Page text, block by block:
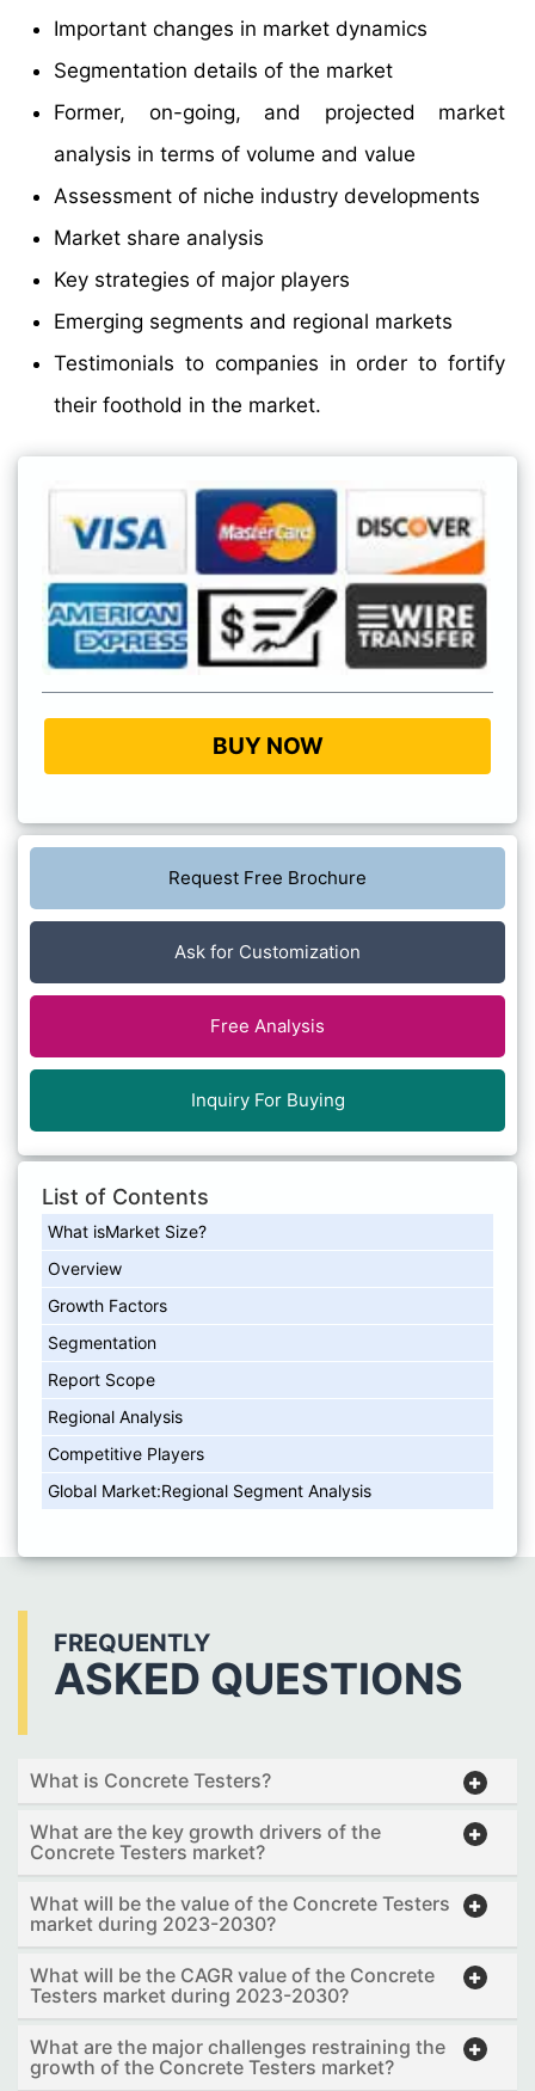
Important changes in market dynamics
Segmentation details of the market
Former, on-going, and projected market
analysis in terms of volume and value
Assessment of niche industry developments
Market share analysis
Key strategies of major players
Emerging segments and regional markets
Testimonials to companies in order to fortify
their foothold in the market.
BUY NOW
Request Free Brochure
Ask for Customization
Free Analysis
Inquiry For Buying
List of Contents
What isMarket Size?
Overview
Growth Factors
Segmentation
Report Scope
Regional Analysis
Competitive Players
Global Market:Regional Segment Analysis
FREQUENTLY
ASKED QUESTIONS
What is Concrete Testers?
What are the key growth drivers of the
Concrete Testers market?
What will be the value of the Concrete Testers
market during 2023-2030?
What will be the CAGR value of the Concrete
Testers market during 2023-2030?
What are the major challenges restraining the
growth of the Concrete Testers market?